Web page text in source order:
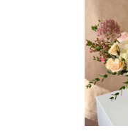
Chicago
from
local
florists
Chicago